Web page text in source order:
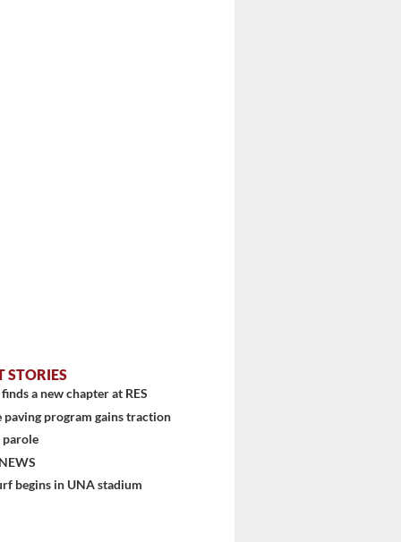
STORIES
a new chapter at RES
paving program gains traction
parole
begins in UNA stadium